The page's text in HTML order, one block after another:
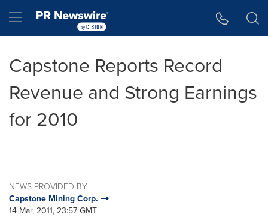
Hamburger menu
Capstone Reports Record
Revenue and Strong Earnings
for 2010
NEWS PROVIDED BY
Capstone Mining Corp.
14 Mar, 2011, 23:57 GMT